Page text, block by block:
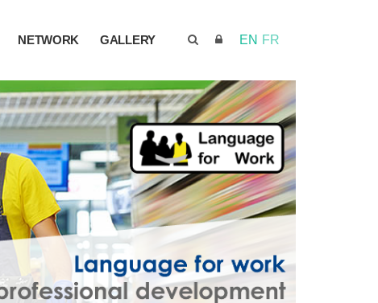
EN FR
NETWORK GALLERY